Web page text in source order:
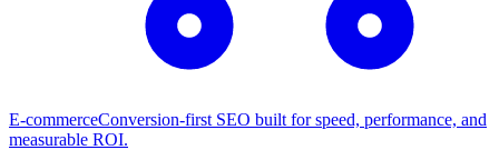
E-commerceConversion-first SEO built for speed, performance, and
measurable ROI.